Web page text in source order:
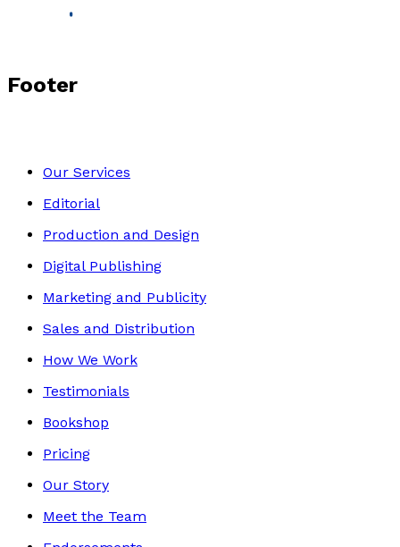
Footer
Our Services
Editorial
Production and Design
Digital Publishing
Marketing and Publicity
Sales and Distribution
How We Work
Testimonials
Bookshop
Pricing
Our Story
Meet the Team